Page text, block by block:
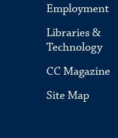
Employment
Libraries &
Technology
CC Magazine
Site Map